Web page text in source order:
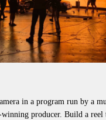
in a program run by a
producer. Build a reel